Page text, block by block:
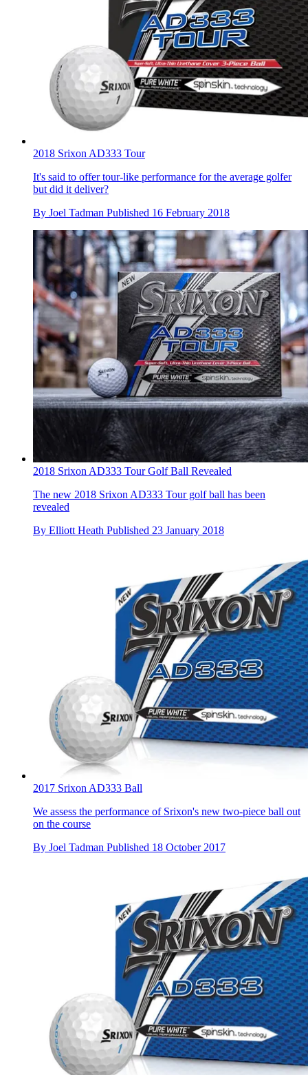
2018 Srixon AD333 Tour
It's said to offer tour-like performance for the average golfer
but did it deliver?
By Joel Tadman Published 16 February 2018
2018 Srixon AD333 Tour Golf Ball Revealed
The new 2018 Srixon AD333 Tour golf ball has been
revealed
By Elliott Heath Published 23 January 2018
2017 Srixon AD333 Ball
We assess the performance of Srixon's new two-piece ball out
on the course
By Joel Tadman Published 18 October 2017